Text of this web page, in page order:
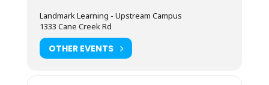
(bring your sleeping bag and pillow) is
available by reservation. These lodging
options are located by foot, up the hill behind
the Cane Creek Lodge. Campers are invited to
Landmark Learning - Upstream Campus
1333 Cane Creek Rd
OTHER EVENTS